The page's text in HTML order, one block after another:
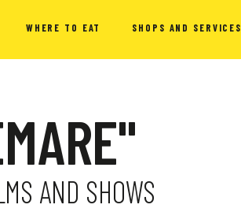
WHERE TO EAT SHOPS AND SERVICES
AND SHOWS